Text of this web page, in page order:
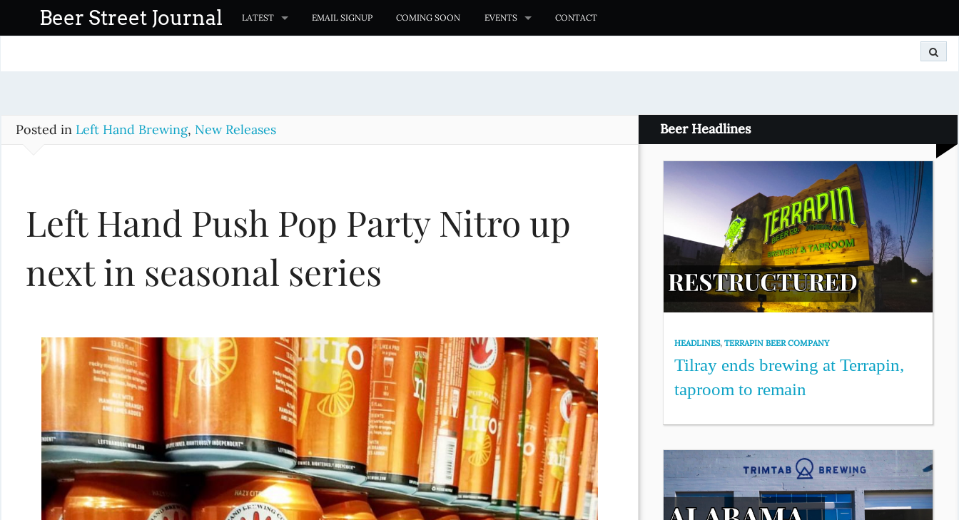
o
Beer Street Journal LATEST EMAIL SIGNUP COMING SOON EVENTS CONTACT
Posted in Left Hand Brewing, New Releases
Left Hand Push Pop Party Nitro up
next in seasonal series
Beer Headlines
HEADLINES,TERRAPIN BEER COMPANY
Tilray ends brewing at Terrapin,
taproom to remain